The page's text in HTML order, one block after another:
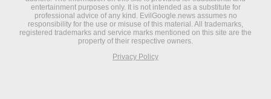
entertainment purposes only. It is not intended as a substitute for
professional advice of any kind. EvilGoogle.news assumes no
responsibility for the use or misuse of this material. All trademarks,
registered trademarks and service marks mentioned on this site are the
property of their respective owners.
Privacy Policy